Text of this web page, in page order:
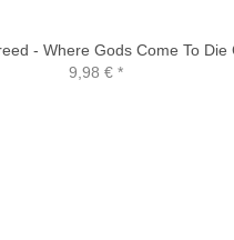
- Where Gods Come To Die
9,98 €*